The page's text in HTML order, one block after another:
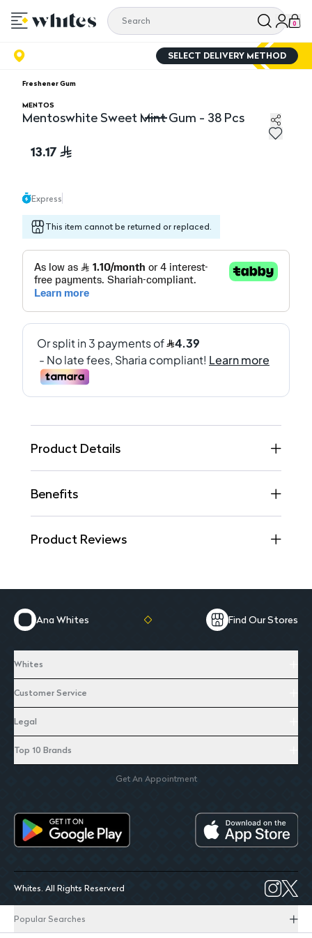
0
SELECT DELIVERY METHOD
Freshener Gum
MENTOS
Mentoswhite Sweet Mint Gum - 38 Pcs
13.17
Express
This item cannot be returned or replaced.
Product Details
Benefits
Product Reviews
Ana Whites Find Our Stores
Whites
Customer Service
Legal
Top 10 Brands
Get An Appointment
Whites. All Rights Reserverd
Popular Searches